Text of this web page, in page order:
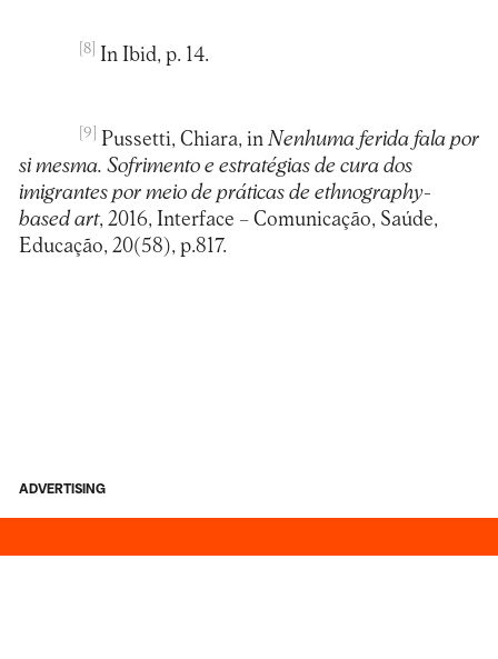
[8] In Ibid, p. 14.
[9] Pussetti, Chiara, in Nenhuma ferida fala por
si mesma. Sofrimento e estratégias de cura dos
imigrantes por meio de práticas de ethnography-
based art, 2016, Interface – Comunicação, Saúde,
Educação, 20(58), p.817.
ADVERTISING